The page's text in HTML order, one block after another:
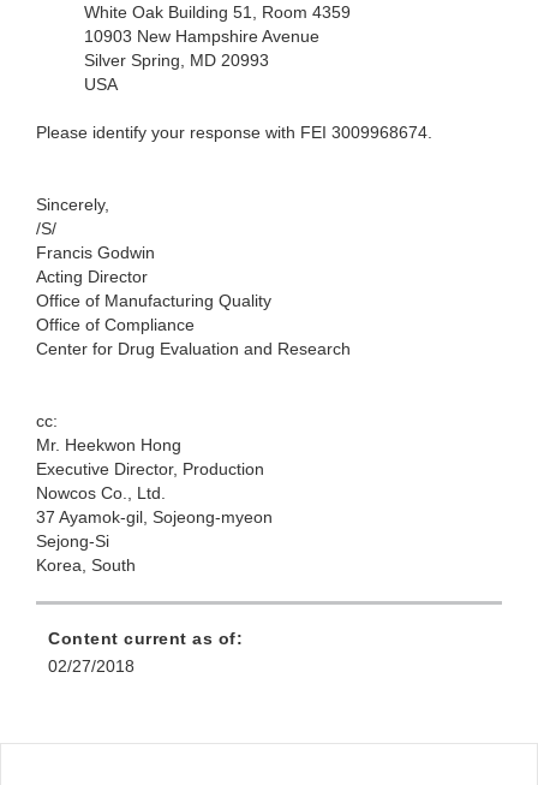
White Oak Building 51, Room 4359
10903 New Hampshire Avenue
Silver Spring, MD 20993
USA
Please identify your response with FEI 3009968674.
Sincerely,
/S/
Francis Godwin
Acting Director
Office of Manufacturing Quality
Office of Compliance
Center for Drug Evaluation and Research
cc:
Mr. Heekwon Hong
Executive Director, Production
Nowcos Co., Ltd.
37 Ayamok-gil, Sojeong-myeon
Sejong-Si
Korea, South
Content current as of:
02/27/2018